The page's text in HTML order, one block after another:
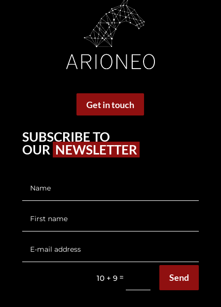
Get in touch
SUBSCRIBE TO
OUR NEWSLETTER
10 + 9 = Send